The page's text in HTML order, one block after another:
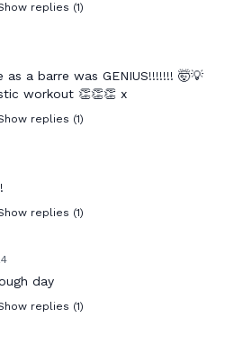
replies (1)
a barre was GENIUS!!!!!!! 🤯💡
workout 👏👏👏 x
replies (1)
replies (1)
day
replies (1)